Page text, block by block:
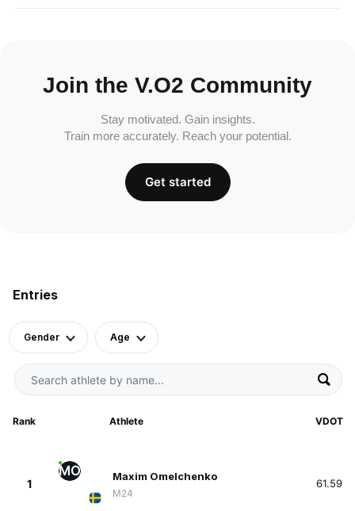
Entries
Gender Age
Rank Athlete VDOT
1
MO Maxim Omelchenko
M24
61.59
Join the V.O2 Community
Stay motivated. Gain insights.
Train more accurately. Reach your potential.
Get started